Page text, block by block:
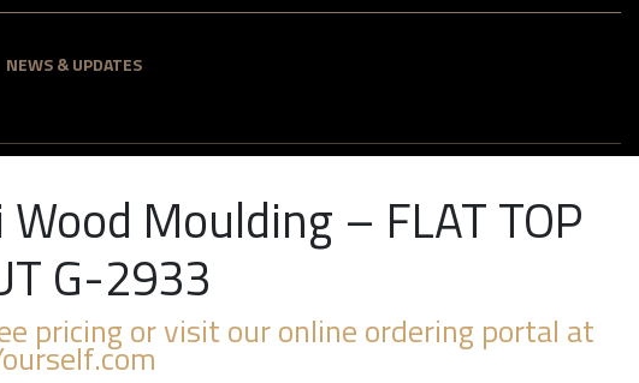
NEWS & UPDATES
Moulding – FLAT TOP
G-2933
pricing or visit our online ordering portal at